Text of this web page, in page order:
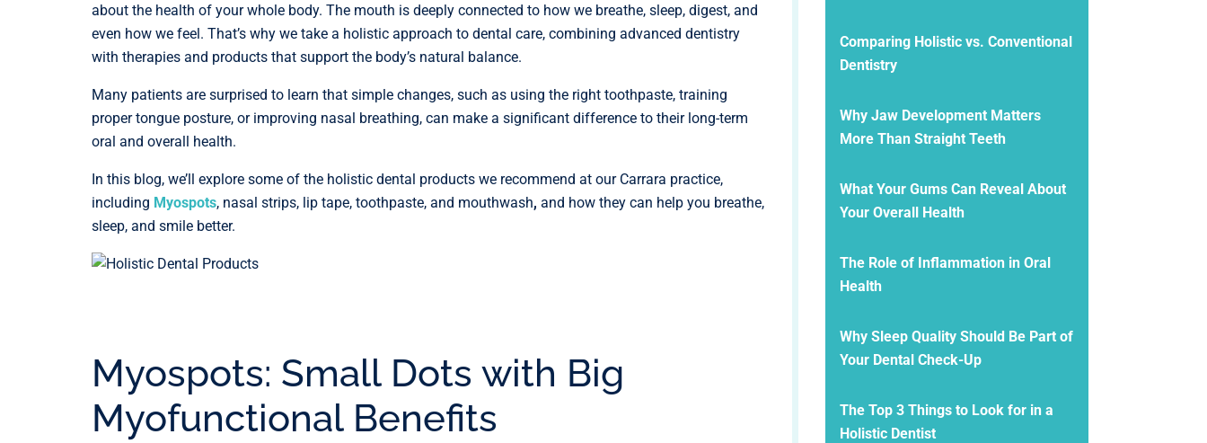
about the health of your whole body. The mouth is deeply connected to how we breathe, sleep, digest, and
even how we feel. That’s why we take a holistic approach to dental care, combining advanced dentistry
with therapies and products that support the body’s natural balance.
Many patients are surprised to learn that simple changes, such as using the right toothpaste, training
proper tongue posture, or improving nasal breathing, can make a significant difference to their long-term
oral and overall health.
In this blog, we’ll explore some of the holistic dental products we recommend at our Carrara practice,
including Myospots, nasal strips, lip tape, toothpaste, and mouthwash, and how they can help you breathe,
sleep, and smile better.
Myospots: Small Dots with Big
Myofunctional Benefits
Comparing Holistic vs. Conventional
Dentistry
Why Jaw Development Matters
More Than Straight Teeth
What Your Gums Can Reveal About
Your Overall Health
The Role of Inflammation in Oral
Health
Why Sleep Quality Should Be Part of
Your Dental Check-Up
The Top 3 Things to Look for in a
Holistic Dentist